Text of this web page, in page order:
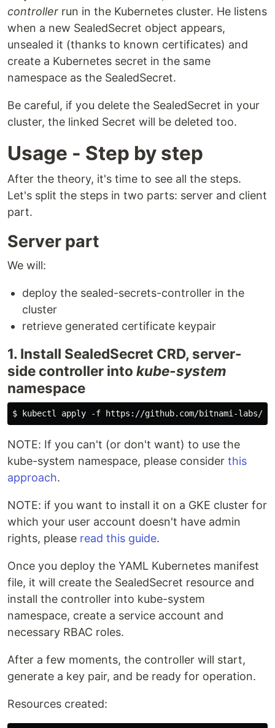
controller run in the Kubernetes cluster. He listens
when a new SealedSecret object appears,
unsealed it (thanks to known certificates) and
create a Kubernetes secret in the same
namespace as the SealedSecret.
Be careful, if you delete the SealedSecret in your
cluster, the linked Secret will be deleted too.
Usage - Step by step
After the theory, it's time to see all the steps.
Let's split the steps in two parts: server and client
part.
Server part
We will:
deploy the sealed-secrets-controller in the
cluster
retrieve generated certificate keypair
1. Install SealedSecret CRD, server-
side controller into kube-system
namespace
NOTE: If you can't (or don't want) to use the
kube-system namespace, please consider this
approach.
NOTE: if you want to install it on a GKE cluster for
which your user account doesn't have admin
rights, please read this guide.
Once you deploy the YAML Kubernetes manifest
file, it will create the SealedSecret resource and
install the controller into kube-system
namespace, create a service account and
necessary RBAC roles.
After a few moments, the controller will start,
generate a key pair, and be ready for operation.
Resources created: